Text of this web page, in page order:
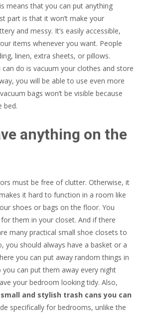
means that you can put anything
part is that it won’t make your
and messy. It’s easily accessible,
items whenever you want. People
linen, extra sheets, or pillows.
do is vacuum your clothes and store
you will be able to use even more
bags won’t be visible because
bed.
anything on the
must be free of clutter. Otherwise, it
it hard to function in a room like
shoes or bags on the floor. You
them in your closet. And if there
many practical small shoe closets to
you should always have a basket or a
you can put away random things in
you can put them away every night
your bedroom looking tidy. Also,
and stylish trash cans you can
specifically for bedrooms, unlike the